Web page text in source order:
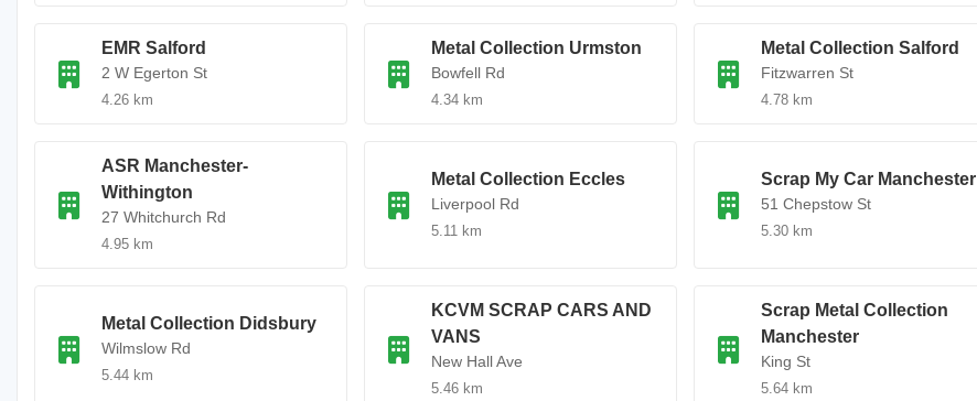
EMR Salford
2 W Egerton St
4.26 km
Metal Collection Urmston
Bowfell Rd
4.34 km
Metal Collection Salford
Fitzwarren St
4.78 km
ASR Manchester-
Withington
27 Whitchurch Rd
4.95 km
Metal Collection Eccles
Liverpool Rd
5.11 km
Scrap My Car Manchester
51 Chepstow St
5.30 km
Metal Collection Didsbury
Wilmslow Rd
5.44 km
KCVM SCRAP CARS AND
VANS
New Hall Ave
5.46 km
Scrap Metal Collection
Manchester
King St
5.64 km